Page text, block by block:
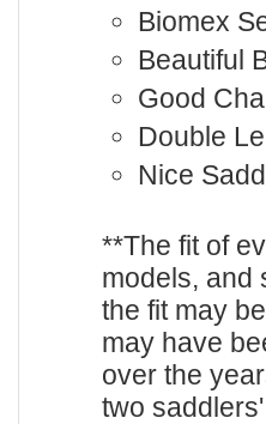
Biomex
Beautiful
Good
Double
Nice
**The fit of
models, and
the fit may
may have
over the
two